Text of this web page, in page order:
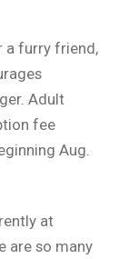
a furry friend,
Adult
fee
Aug.
at
are so many